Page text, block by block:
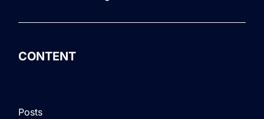
CONTENT
Posts